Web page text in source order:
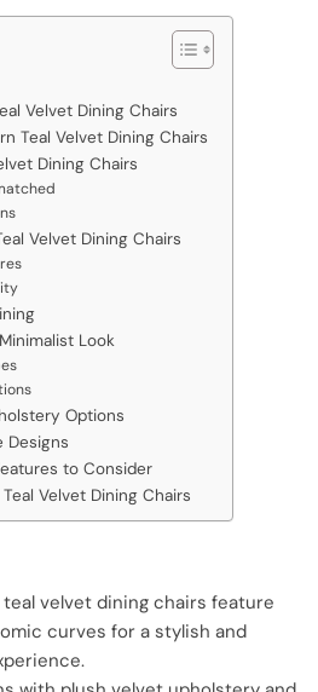
Velvet Dining Chairs
Teal Velvet Dining Chairs
Dining Chairs
Velvet Dining Chairs
Look
Options
Designs
to Consider
Velvet Dining Chairs
velvet dining chairs feature
curves for a stylish and